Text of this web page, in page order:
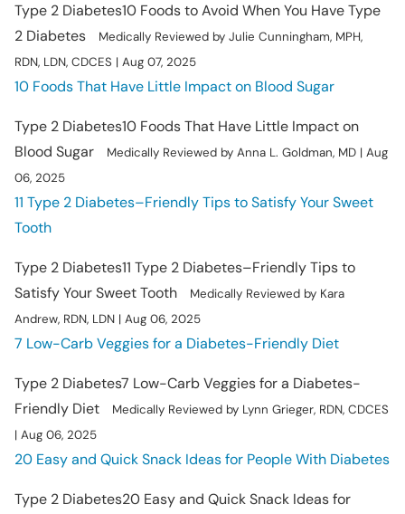
Type 2 Diabetes10 Foods to Avoid When You Have Type
2 Diabetes
Medically Reviewed by Julie Cunningham, MPH,
RDN, LDN, CDCES | Aug 07, 2025
10 Foods That Have Little Impact on Blood Sugar
Type 2 Diabetes10 Foods That Have Little Impact on
Blood Sugar
Medically Reviewed by Anna L. Goldman, MD | Aug
06, 2025
11 Type 2 Diabetes–Friendly Tips to Satisfy Your Sweet
Tooth
Type 2 Diabetes11 Type 2 Diabetes–Friendly Tips to
Satisfy Your Sweet Tooth
Medically Reviewed by Kara
Andrew, RDN, LDN | Aug 06, 2025
7 Low-Carb Veggies for a Diabetes-Friendly Diet
Type 2 Diabetes7 Low-Carb Veggies for a Diabetes-
Friendly Diet
Medically Reviewed by Lynn Grieger, RDN, CDCES
| Aug 06, 2025
20 Easy and Quick Snack Ideas for People With Diabetes
Type 2 Diabetes20 Easy and Quick Snack Ideas for